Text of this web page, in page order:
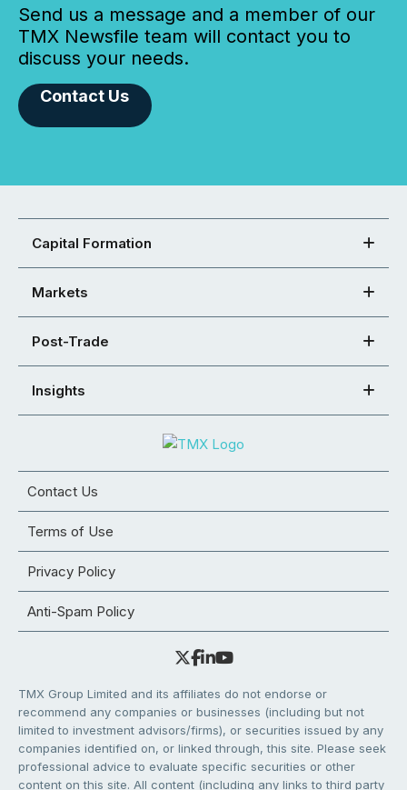
Send us a message and a member of our
TMX Newsfile team will contact you to
discuss your needs.
Contact Us
Capital Formation
Markets
Post-Trade
Insights
Contact Us
Terms of Use
Privacy Policy
Anti-Spam Policy
TMX Group Limited and its affiliates do not endorse or
recommend any companies or businesses (including but not
limited to investment advisors/firms), or securities issued by any
companies identified on, or linked through, this site. Please seek
professional advice to evaluate specific securities or other
content on this site. All content (including any links to third party